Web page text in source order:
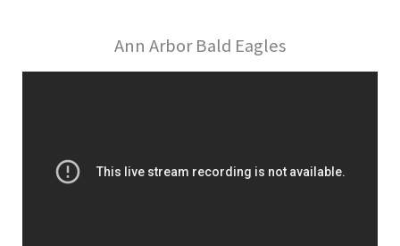
Ann Arbor Bald Eagles